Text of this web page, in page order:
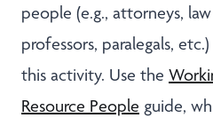
people (e.g., attorneys,
professors, paralegals,
this activity. Use the
Resource People guide,